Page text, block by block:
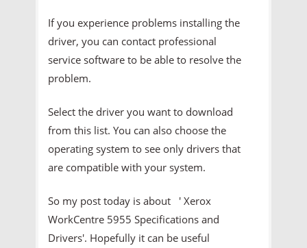
If you experience problems installing the
driver, you can contact professional
service software to be able to resolve the
problem.
Select the driver you want to download
from this list. You can also choose the
operating system to see only drivers that
are compatible with your system.
So my post today is about ' Xerox
WorkCentre 5955 Specifications and
Drivers'. Hopefully it can be useful